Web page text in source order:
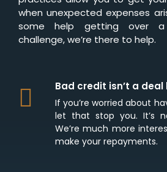
when unexpected expenses
some help getting over a
challenge, we’re there to help.
Bad credit isn’t a
If you’re worried about
let that stop you. It’s
We’re much more
make your repayments.